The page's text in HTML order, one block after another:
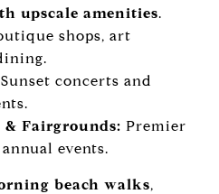
upscale amenities.
shops, art
Sunset concerts and
& Fairgrounds: Premier
events.
beach walks,